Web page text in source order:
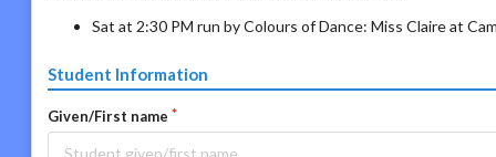
Sat at 2:30 PM run by Colours of Dance: Miss Claire at
Student Information
Given/First name